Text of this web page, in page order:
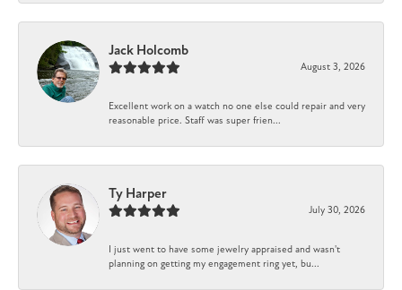
Jack Holcomb
August 3, 2026
Excellent work on a watch no one else could repair and very
reasonable price. Staff was super frien...
Ty Harper
July 30, 2026
I just went to have some jewelry appraised and wasn't
planning on getting my engagement ring yet, bu...